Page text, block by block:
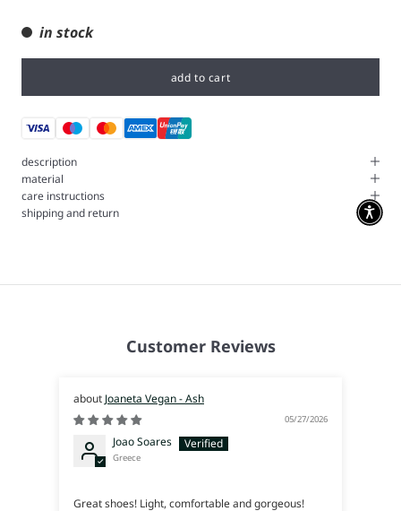
in stock
add to cart
description
material
care instructions
shipping and return
Customer Reviews
Joaneta Vegan - Ash
05/27/2026
Joao Soares
Greece
Great shoes! Light, comfortable and gorgeous!